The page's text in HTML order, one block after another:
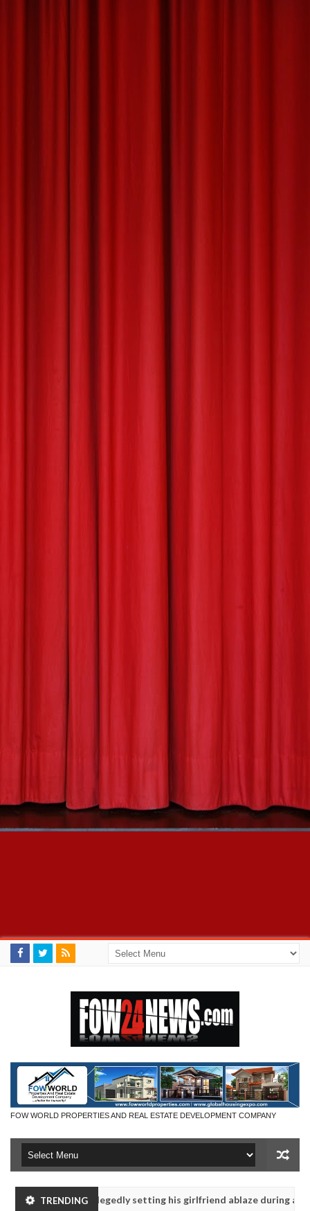
FOW WORLD PROPERTIES AND REAL ESTATE DEVELOPMENT COMPANY
TRENDING
after allegedly setting his girlfriend ablaze during argument in